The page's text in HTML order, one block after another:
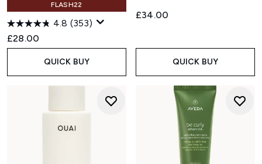
FLASH22
4.8 (353)
£28.00
QUICK BUY
£34.00
QUICK BUY